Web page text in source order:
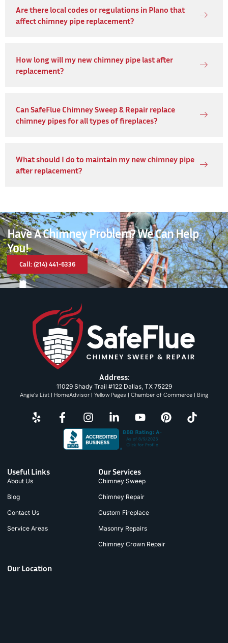
Are there local codes or regulations in Plano that
affect chimney pipe replacement?
How long will my new chimney pipe last after
replacement?
Can SafeFlue Chimney Sweep & Repair replace
chimney pipes for all types of fireplaces?
What should I do to maintain my new chimney pipe
after replacement?
Have A Chimney Problem? We Can Help
You!
Call: (214) 441-6336
Address:
11029 Shady Trail #122 Dallas, TX 75229
Angie’s List | HomeAdvisor | Yellow Pages | Chamber of Commerce | Bing
Useful Links
About Us
Blog
Contact Us
Service Areas
Our Services
Chimney Sweep
Chimney Repair
Custom Fireplace
Masonry Repairs
Chimney Crown Repair
Our Location